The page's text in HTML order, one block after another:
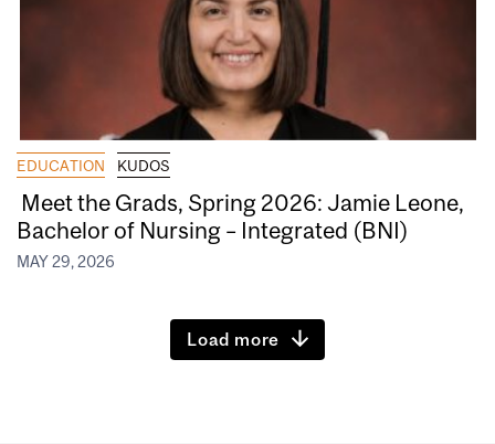
EDUCATION KUDOS
Meet the Grads, Spring 2026: Jamie Leone,
Bachelor of Nursing – Integrated (BNI)
MAY 29, 2026
Load more